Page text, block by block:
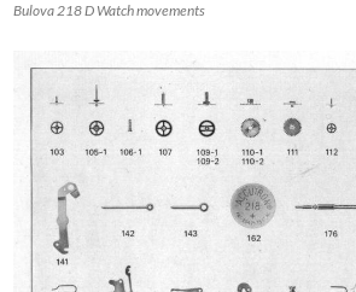
Bulova 218 D Watch movements